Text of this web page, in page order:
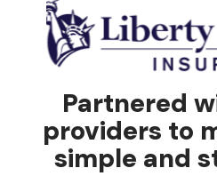
Partnered
providers to
simple and